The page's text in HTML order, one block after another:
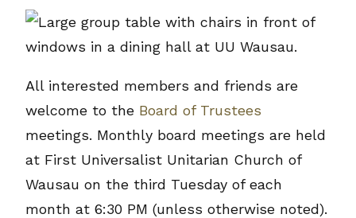
All interested members and friends are
welcome to the Board of Trustees
meetings. Monthly board meetings are held
at First Universalist Unitarian Church of
Wausau on the third Tuesday of each
month at 6:30 PM (unless otherwise noted).